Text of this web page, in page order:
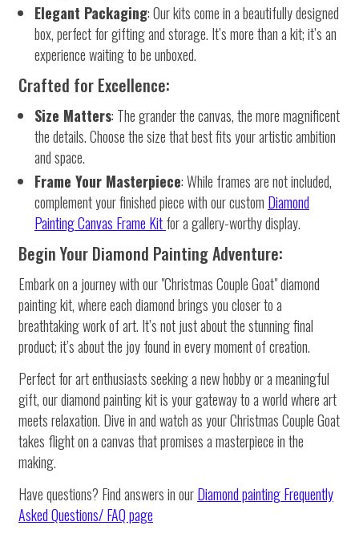
Elegant Packaging: Our kits come in a beautifully designed
box, perfect for gifting and storage. It’s more than a kit; it’s an
experience waiting to be unboxed.
Crafted for Excellence:
Size Matters: The grander the canvas, the more magnificent
the details. Choose the size that best fits your artistic ambition
and space.
Frame Your Masterpiece: While frames are not included,
complement your finished piece with our custom Diamond
Painting Canvas Frame Kitfor a gallery-worthy display.
Begin Your Diamond Painting Adventure:
Embark on a journey with our "Christmas Couple Goat" diamond
painting kit, where each diamond brings you closer to a
breathtaking work of art. It’s not just about the stunning final
product; it’s about the joy found in every moment of creation.
Perfect for art enthusiasts seeking a new hobby or a meaningful
gift, our diamond painting kit is your gateway to a world where art
meets relaxation. Dive in and watch as your Christmas Couple Goat
takes flight on a canvas that promises a masterpiece in the
making.
Have questions? Find answers in ourDiamond paintingFrequently
Asked Questions/ FAQ page